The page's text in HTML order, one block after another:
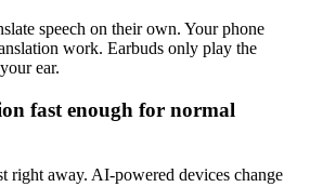
speech on their own. Your phone
work. Earbuds only play the
ear.
fast enough for normal
right away. AI-powered devices change